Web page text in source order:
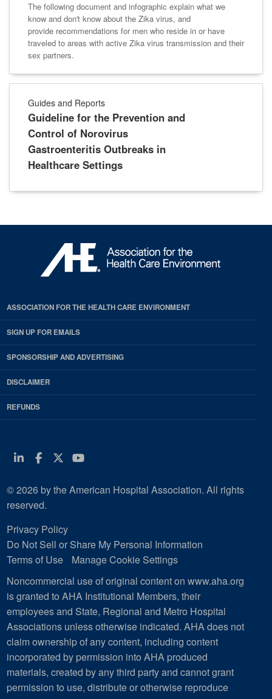
The following document and infographic explain what we
know and don't know about the Zika virus, and
provide recommendations for men who reside in or have
traveled to areas with active Zika virus transmission and their
sex partners.
Guides and Reports
Guideline for the Prevention and
Control of Norovirus
Gastroenteritis Outbreaks in
Healthcare Settings
ASSOCIATION FOR THE HEALTH CARE ENVIRONMENT
SIGN UP FOR EMAILS
SPONSORSHIP AND ADVERTISING
DISCLAIMER
REFUNDS
Linkedin
Facebook
Twitter
Youtube
© 2026 by the American Hospital Association. All rights
reserved.
Privacy Policy
Do Not Sell or Share My Personal Information
Terms of Use
Manage Cookie Settings
Noncommercial use of original content on www.aha.org
is granted to AHA Institutional Members, their
employees and State, Regional and Metro Hospital
Associations unless otherwise indicated. AHA does not
claim ownership of any content, including content
incorporated by permission into AHA produced
materials, created by any third party and cannot grant
permission to use, distribute or otherwise reproduce